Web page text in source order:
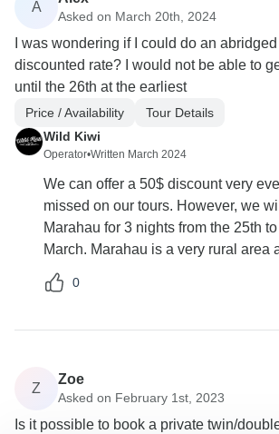
A
Asked on March 20th, 2024
I was wondering if I could do an
discounted rate? I would not be able to
until the 26th at the earliest
Price / Availability
Tour Details
Wild Kiwi
Operator•Written March 2024
We can offer a 50$ discount very
missed on our tours. However, we
Marahau for 3 nights from the 25th
March. Marahau is a very rural area
0
Z
Zoe
Asked on February 1st, 2023
Is it possible to book a private twin/